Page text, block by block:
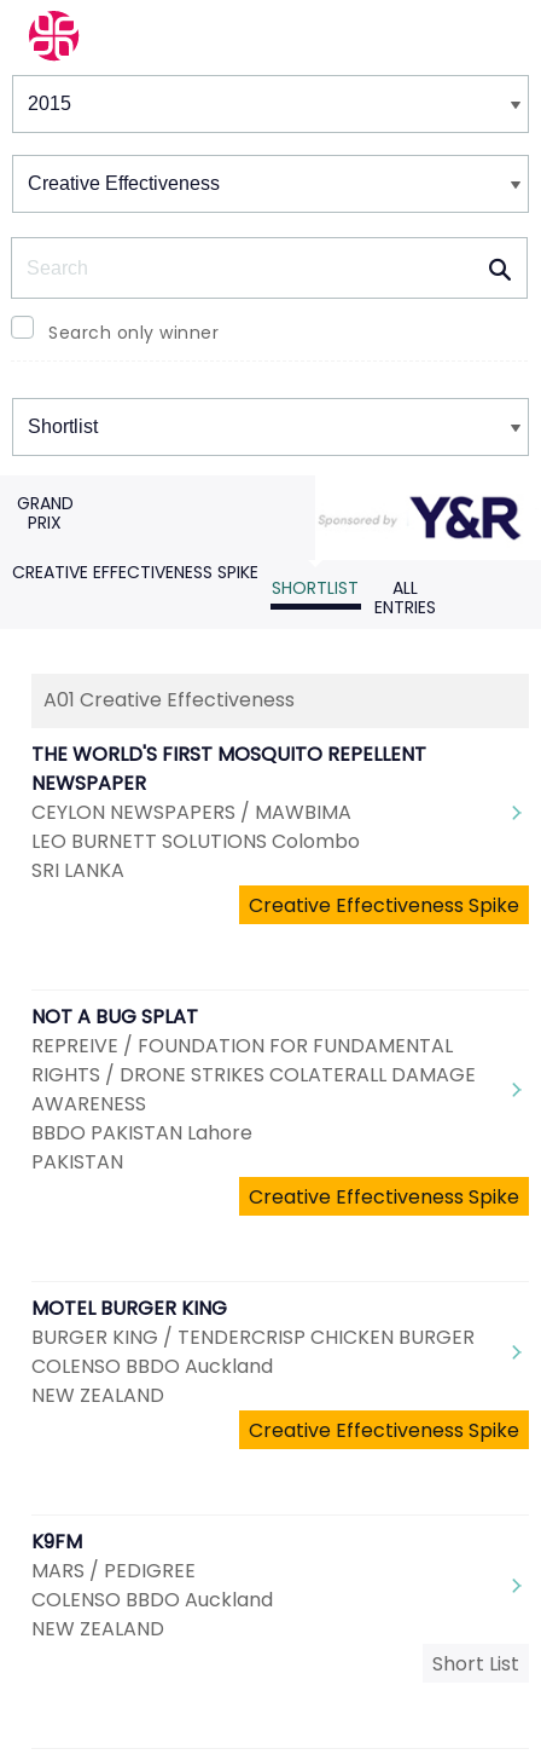
Winners & Shortlists
Search only winner
Winners
GRAND
PRIX
CREATIVE EFFECTIVENESS SPIKE
SHORTLIST
ALL
ENTRIES
A01 Creative Effectiveness
THE WORLD'S FIRST MOSQUITO REPELLENT
NEWSPAPER
CEYLON NEWSPAPERS / MAWBIMA
LEO BURNETT SOLUTIONS Colombo
SRI LANKA
Creative Effectiveness Spike
NOT A BUG SPLAT
REPREIVE / FOUNDATION FOR FUNDAMENTAL
RIGHTS / DRONE STRIKES COLATERALL DAMAGE
AWARENESS
BBDO PAKISTAN Lahore
PAKISTAN
Creative Effectiveness Spike
MOTEL BURGER KING
BURGER KING / TENDERCRISP CHICKEN BURGER
COLENSO BBDO Auckland
NEW ZEALAND
Creative Effectiveness Spike
K9FM
MARS / PEDIGREE
COLENSO BBDO Auckland
NEW ZEALAND
Short List